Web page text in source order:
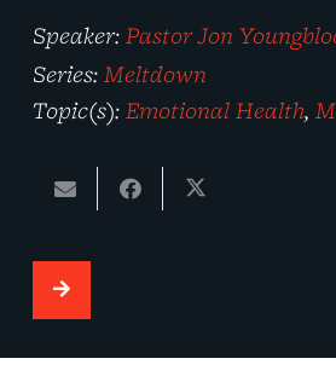
Speaker:Pastor Jon
Series:Meltdown
Topic(s):Emotional Health,